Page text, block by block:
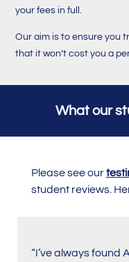
your fees in full.
Our aim is to ensure you
that it won’t cost you a
What our
Please see our
student reviews.
“I’ve always found